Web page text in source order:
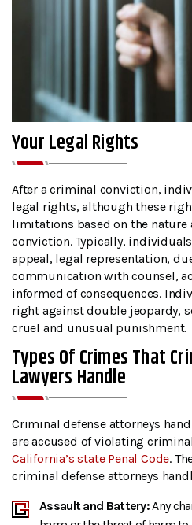
Your Legal Rights
After a criminal conviction,
legal rights, although these
limitations based on the nature
conviction. Typically,
appeal, legal representation,
communication with counsel,
informed of consequences.
right against double jeopardy,
cruel and unusual punishment.
Types Of Crimes That
Lawyers Handle
Criminal defense attorneys
are accused of violating
California’s state Penal Code.
criminal defense attorneys
Assault and Battery:Any